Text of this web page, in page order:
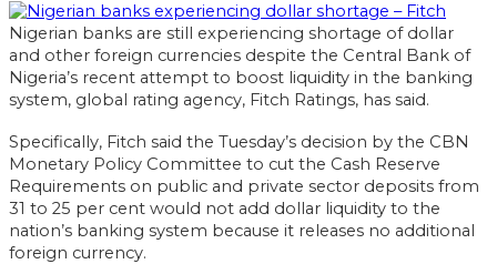
Nigerian banks are still experiencing shortage of dollar
and other foreign currencies despite the Central Bank of
Nigeria’s recent attempt to boost liquidity in the banking
system, global rating agency, Fitch Ratings, has said.
Specifically, Fitch said the Tuesday’s decision by the CBN
Monetary Policy Committee to cut the Cash Reserve
Requirements on public and private sector deposits from
31 to 25 per cent would not add dollar liquidity to the
nation’s banking system because it releases no additional
foreign currency.